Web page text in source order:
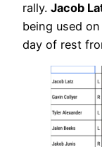
rally. Jacob
being used
day of rest